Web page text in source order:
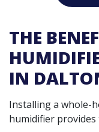
THE
IN
Installing a whole-
humidifier